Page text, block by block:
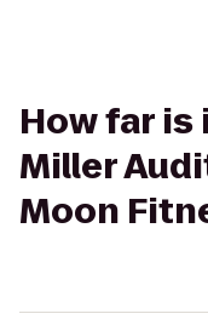
How far is
Miller
Moon